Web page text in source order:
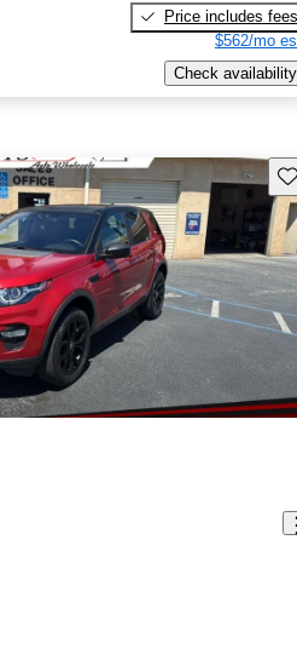
Price includes fees
$562/mo
Check availability